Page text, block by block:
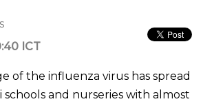
ICT
of the influenza virus has spread
schools and nurseries with almost